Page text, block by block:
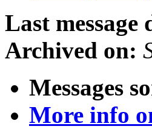
Last message
Archived on:
Messages
More info